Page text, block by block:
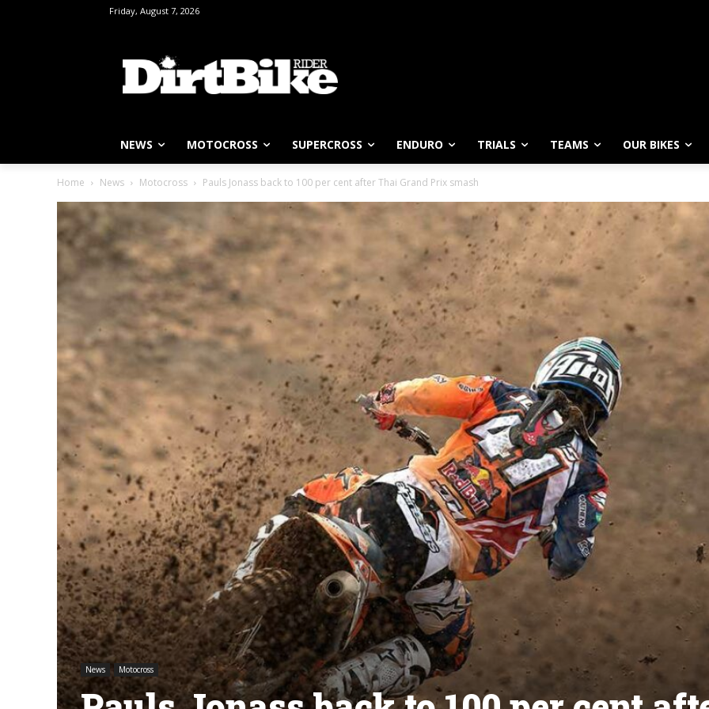
Friday, August 7, 2026
NEWS MOTOCROSS SUPERCROSS ENDURO TRIALS TEAMS OUR BIKES
Home News Motocross Pauls Jonass back to 100 per cent after Thai Grand Prix smash
News Motocross